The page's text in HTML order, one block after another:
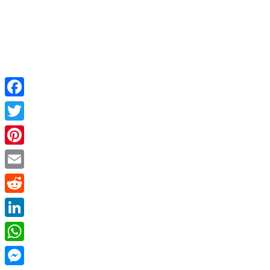
Facebook
Twitter
Pinterest
Email
Reddit
LinkedIn
WhatsApp